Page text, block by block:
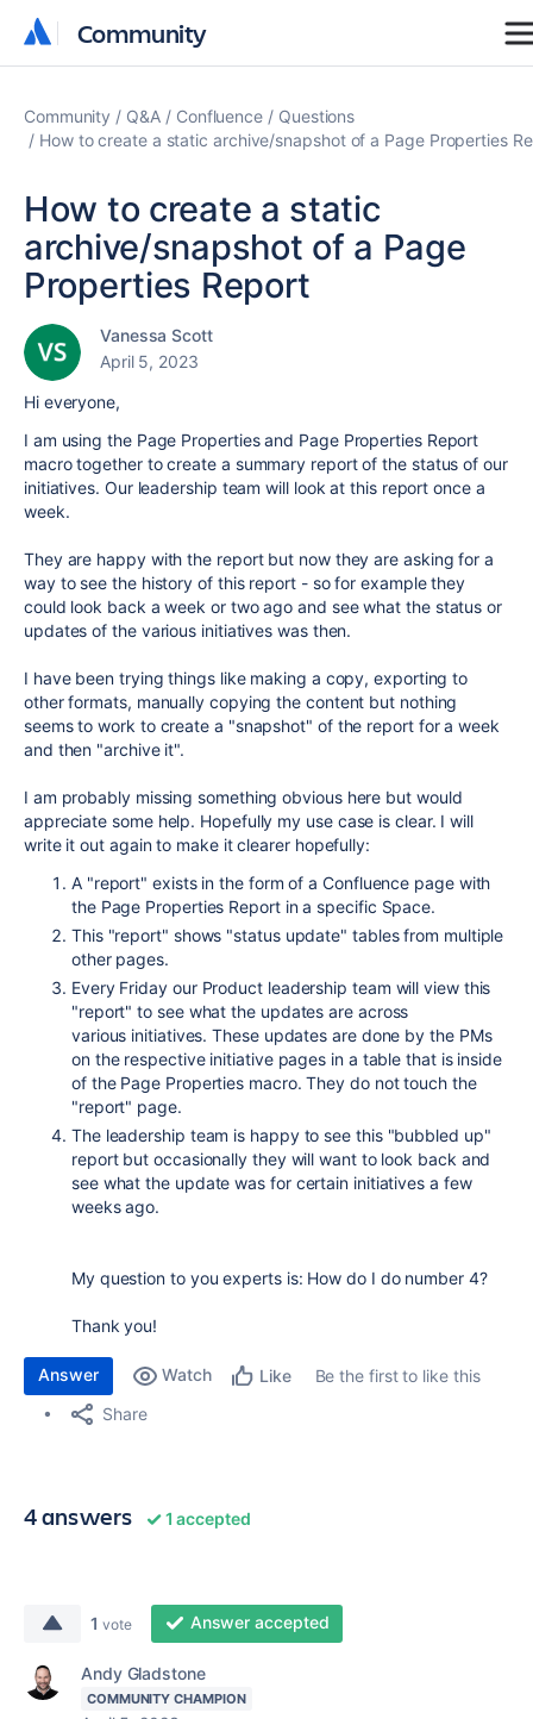
Community
Community
Community Q&A Confluence
Questions
How to create a static archive/snapshot of a Page Properties
How to create a static
archive/snapshot of a Page
Properties Report
Vanessa Scott
April 5, 2023
Hi everyone,
I am using the Page Properties and Page Properties Report
macro together to create a summary report of the status of our
initiatives. Our leadership team will look at this report once a
week.
They are happy with the report but now they are asking for a
way to see the history of this report - so for example they
could look back a week or two ago and see what the status or
updates of the various initiatives was then.
I have been trying things like making a copy, exporting to
other formats, manually copying the content but nothing
seems to work to create a "snapshot" of the report for a week
and then "archive it".
I am probably missing something obvious here but would
appreciate some help. Hopefully my use case is clear. I will
write it out again to make it clearer hopefully:
A "report" exists in the form of a Confluence page with
the Page Properties Report in a specific Space.
This "report" shows "status update" tables from multiple
other pages.
Every Friday our Product leadership team will view this
"report" to see what the updates are across
various initiatives. These updates are done by the PMs
on the respective initiative pages in a table that is inside
of the Page Properties macro. They do not touch the
"report" page.
The leadership team is happy to see this "bubbled up"
report but occasionally they will want to look back and
see what the update was for certain initiatives a few
weeks ago.
My question to you experts is: How do I do number 4?
Thank you!
Answer Watch Like
Be the first to like this
Share
4 answers 1 accepted
1 vote Answer accepted
Andy Gladstone
COMMUNITY CHAMPION